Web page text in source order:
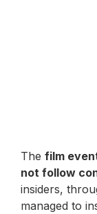
The film
not follow
insiders,
managed to